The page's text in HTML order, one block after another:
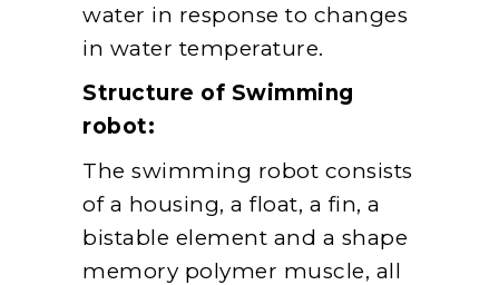
water in response to changes
in water temperature.
Structure of Swimming
robot:
The swimming robot consists
of a housing, a float, a fin, a
bistable element and a shape
memory polymer muscle, all